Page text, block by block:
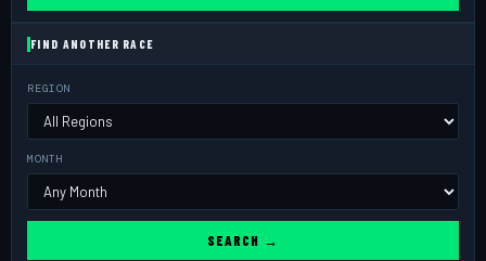
FIND ANOTHER RACE
REGION
MONTH
SEARCH →